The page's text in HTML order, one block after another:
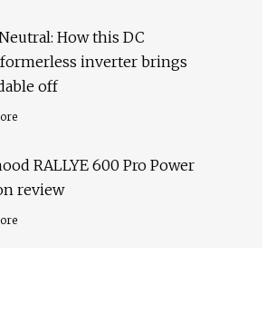
How this DC
inverter brings
off
RALLYE 600 Pro Power
review